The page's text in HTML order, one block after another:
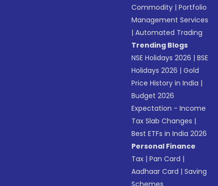
Commodity |Portfolio
Management Services
|Automated Trading
Trending Blogs
NSE Holidays 2026 |BSE
Holidays 2026 |Gold
Price History in India |
Budget 2026
Expectation - Income
Tax Slab Changes |
Best ETFs in India 2026
Personal Finance
Tax |Pan Card |
Aadhaar Card |Saving
Schemes